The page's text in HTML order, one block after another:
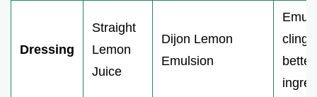
Dressing
Straight
Lemon
Juice
Dijon Lemon
Emulsion
clings